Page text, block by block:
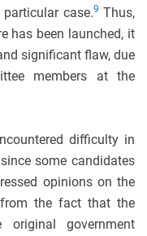
case.9 Thus,
has been launched, it
significant flaw, due
members at the
difficulty in
some candidates
opinions on the
the fact that the
government